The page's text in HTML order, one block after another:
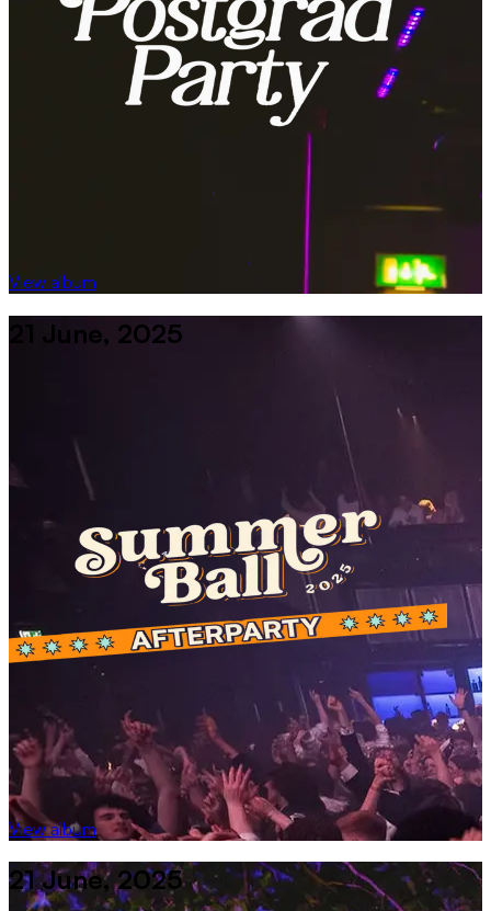
View album
21 June, 2025
View album
21 June, 2025